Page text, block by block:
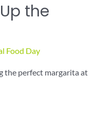
the
Food Day
the perfect margarita at